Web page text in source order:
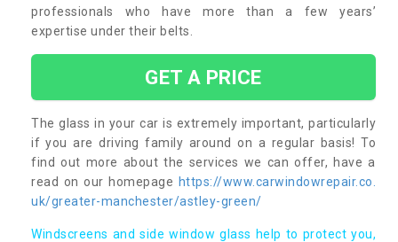
professionals who have more than a few years’
expertise under their belts.
GET A PRICE
The glass in your car is extremely important, particularly
if you are driving family around on a regular basis! To
find out more about the services we can offer, have a
read on our homepage https://www.carwindowrepair.co.
uk/greater-manchester/astley-green/
Windscreens and side window glass help to protect you,